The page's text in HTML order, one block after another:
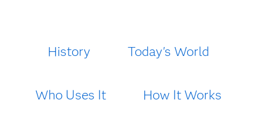
History Today's World
Who Uses It How It Works